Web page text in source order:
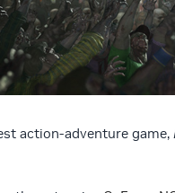
action-adventure game,